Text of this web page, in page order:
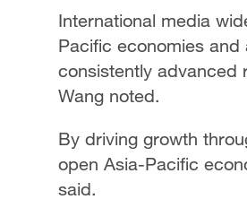
International media
Pacific economies
consistently advanced
Wang noted.
By driving growth
open Asia-Pacific
said.